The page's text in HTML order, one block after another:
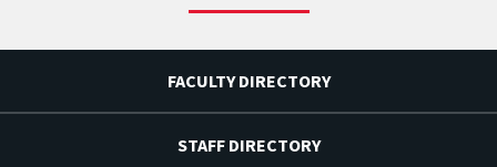
FACULTY DIRECTORY
STAFF DIRECTORY